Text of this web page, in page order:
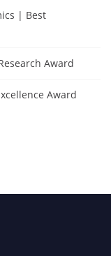
| Best
Award
Award